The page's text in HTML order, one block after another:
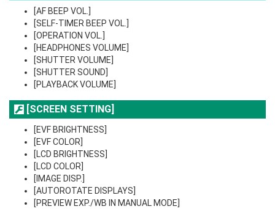
[AF BEEP VOL.]
[SELF-TIMER BEEP VOL.]
[OPERATION VOL.]
[HEADPHONES VOLUME]
[SHUTTER VOLUME]
[SHUTTER SOUND]
[PLAYBACK VOLUME]
[SCREEN SETTING]
[EVF BRIGHTNESS]
[EVF COLOR]
[LCD BRIGHTNESS]
[LCD COLOR]
[IMAGE DISP.]
[AUTOROTATE DISPLAYS]
[PREVIEW EXP./WB IN MANUAL MODE]